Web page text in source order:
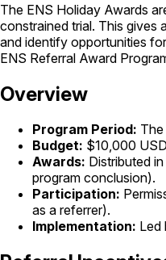
The ENS Holiday Awards
constrained trial. This
and identify opportunities
ENS Referral Award
Overview
Program Period:
Budget: $10,000
Awards: Distributed
program conclusion).
Participation:
as a referrer).
Implementation: Led